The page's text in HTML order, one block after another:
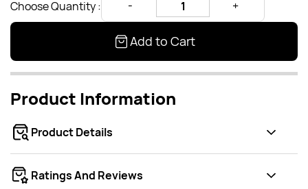
Choose Quantity :
Add to Cart
Product Information
Product Details
Ratings And Reviews